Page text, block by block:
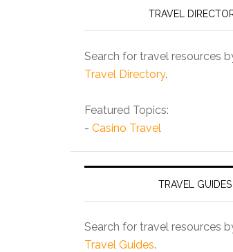
TRAVEL
Search for travel resources
Travel Directory.
Featured Topics:
- Casino Travel
TRAVEL GUIDES
Search for travel resources
Travel Guides.